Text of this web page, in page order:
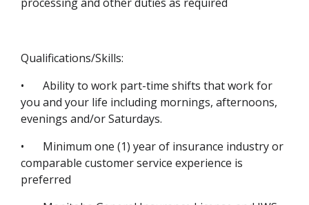
Qualifications/Skills:
•
Ability to work part-time shifts that work for
you and your life including mornings, afternoons,
evenings and/or Saturdays.
•
Minimum one (1) year of insurance industry or
comparable customer service experience is
preferred